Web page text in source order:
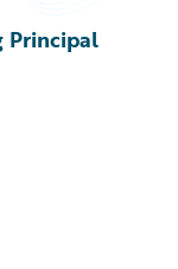
Principal